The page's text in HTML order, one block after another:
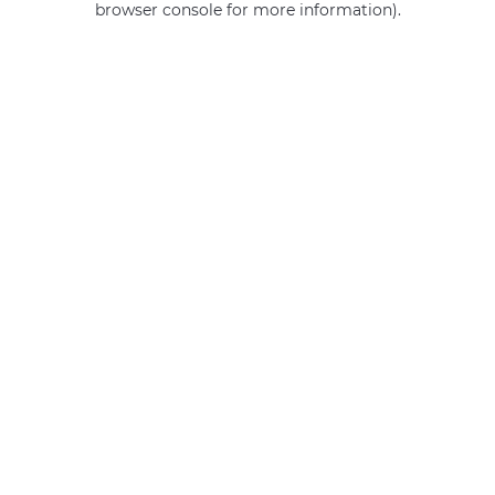
browser console for more information).